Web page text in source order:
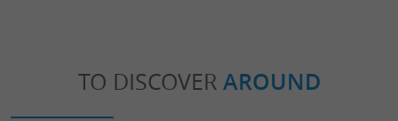
TO DISCOVER AROUND